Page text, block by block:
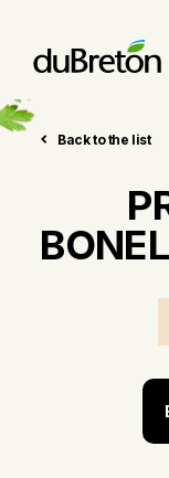
Back to the list